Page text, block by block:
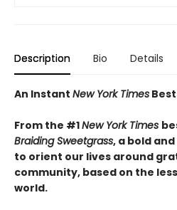
Description Bio Details
An Instant New York Times
From the #1New York Times
Braiding Sweetgrass, a bold
to orient our lives around
community, based on the
world.